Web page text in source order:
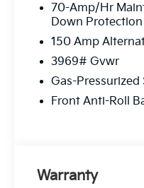
70-Amp/Hr
Down Protection
150 Amp
3969# Gvwr
Gas-Pressurized
Front Anti-Roll
Warranty